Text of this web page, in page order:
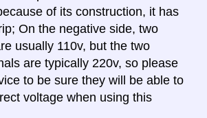
of its construction, it has
On the negative side, two
usually 110v, but the two
are typically 220v, so please
to be sure they will be able to
voltage when using this